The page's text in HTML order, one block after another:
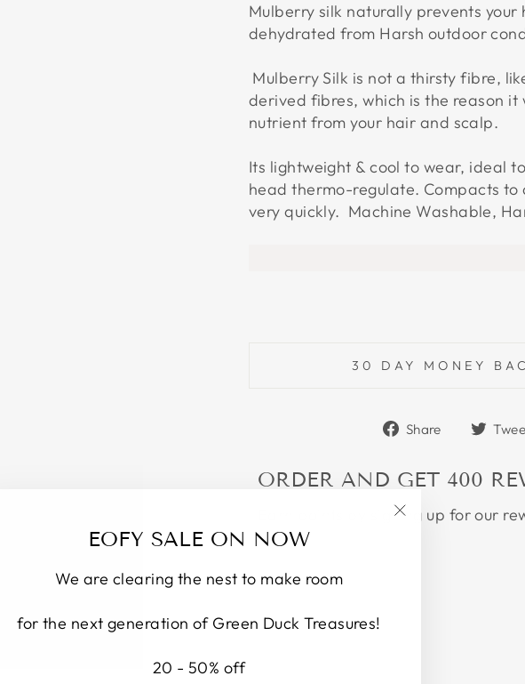
EOFY SALE ON NOW
We are clearing the nest to make room
for the next generation of Green Duck Treasures!
20 - 50% off
Mulberry silk naturally prevents
dehydrated from Harsh outdoor
Mulberry Silk is not a thirsty fibre,
derived fibres, which is the reason it
nutrient from your hair and scalp.
Its lightweight & cool to wear, ideal
head thermo-regulate. Compacts
very quickly. Machine Washable,
30 DAY MONEY
Share
Share
ORDER AND GET 400
Earn points by signing up for our